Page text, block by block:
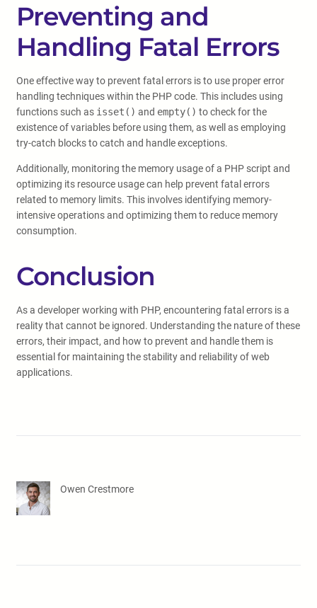
Preventing and
Handling Fatal Errors
One effective way to prevent fatal errors is to use proper error
handling techniques within the PHP code. This includes using
functions such as isset() and empty() to check for the
existence of variables before using them, as well as employing
try-catch blocks to catch and handle exceptions.
Additionally, monitoring the memory usage of a PHP script and
optimizing its resource usage can help prevent fatal errors
related to memory limits. This involves identifying memory-
intensive operations and optimizing them to reduce memory
consumption.
Conclusion
As a developer working with PHP, encountering fatal errors is a
reality that cannot be ignored. Understanding the nature of these
errors, their impact, and how to prevent and handle them is
essential for maintaining the stability and reliability of web
applications.
Owen Crestmore